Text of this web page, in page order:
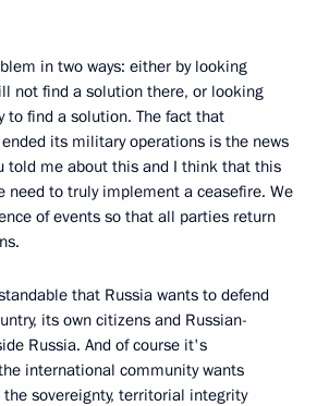
in two ways: either by looking
not find a solution there, or looking
to find a solution. The fact that
its military operations is the news
told me about this and I think that this
need to truly implement a ceasefire. We
of events so that all parties return
that Russia wants to defend
its own citizens and Russian-
Russia. And of course it's
international community wants
sovereignty, territorial integrity